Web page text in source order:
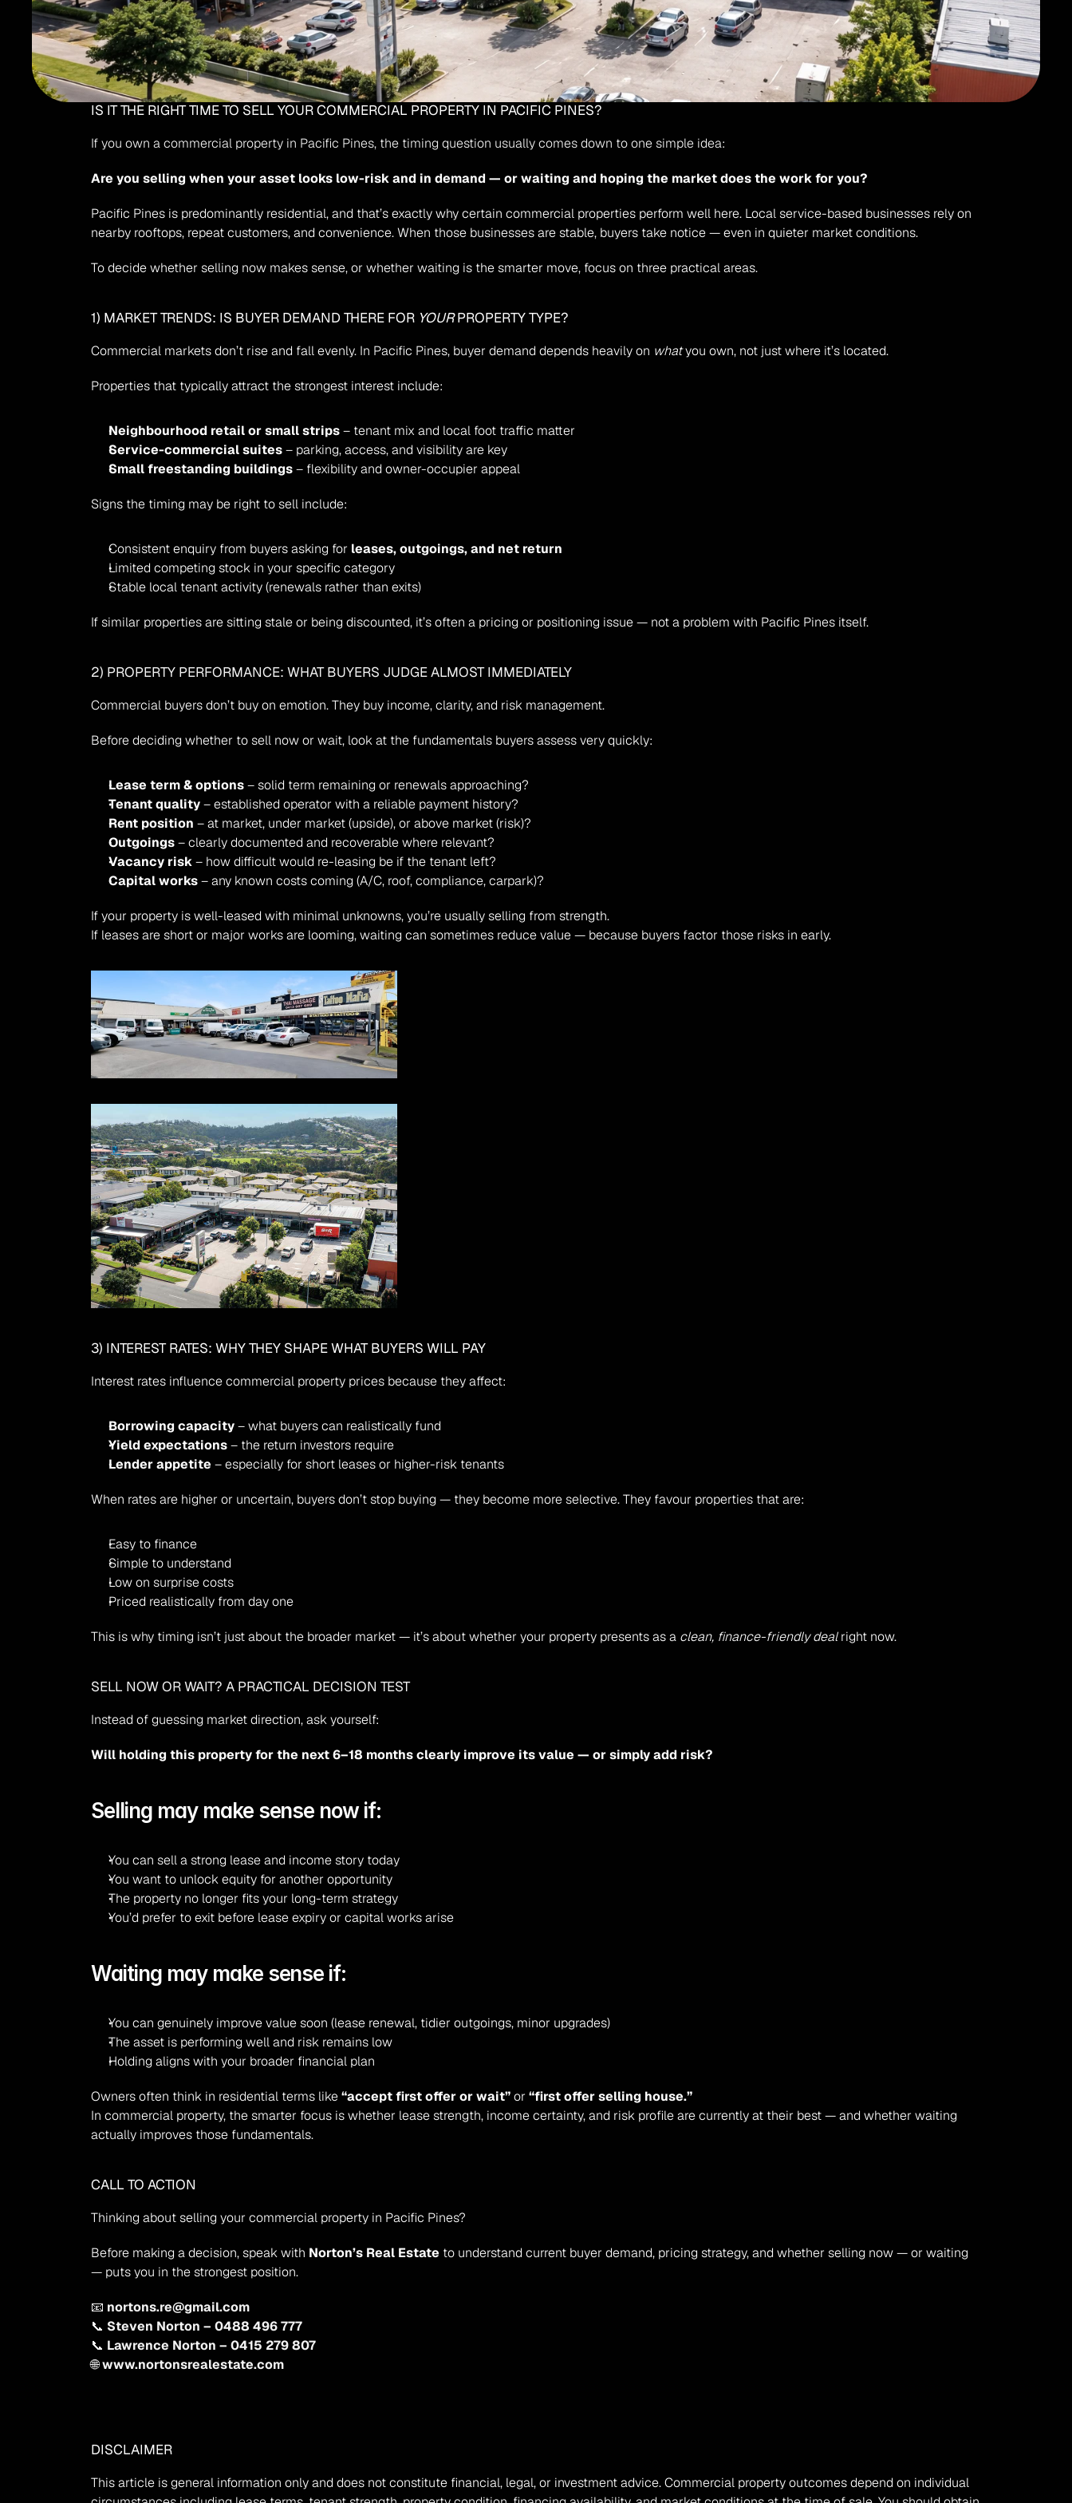
IS IT THE RIGHT TIME TO SELL YOUR COMMERCIAL PROPERTY IN PACIFIC PINES?
If you own a commercial property in Pacific Pines, the timing question usually comes down to one simple idea:
Are you selling when your asset looks low-risk and in demand — or waiting and hoping the market does the work for you?
Pacific Pines is predominantly residential, and that’s exactly why certain commercial properties perform well here. Local service-based businesses rely on
nearby rooftops, repeat customers, and convenience. When those businesses are stable, buyers take notice — even in quieter market conditions.
To decide whether selling now makes sense, or whether waiting is the smarter move, focus on three practical areas.
1) MARKET TRENDS: IS BUYER DEMAND THERE FOR YOUR PROPERTY TYPE?
Commercial markets don’t rise and fall evenly. In Pacific Pines, buyer demand depends heavily on what you own, not just where it’s located.
Properties that typically attract the strongest interest include:
Neighbourhood retail or small strips – tenant mix and local foot traffic matter
Service-commercial suites – parking, access, and visibility are key
Small freestanding buildings – flexibility and owner-occupier appeal
Signs the timing may be right to sell include:
Consistent enquiry from buyers asking for leases, outgoings, and net return
Limited competing stock in your specific category
Stable local tenant activity (renewals rather than exits)
If similar properties are sitting stale or being discounted, it’s often a pricing or positioning issue — not a problem with Pacific Pines itself.
2) PROPERTY PERFORMANCE: WHAT BUYERS JUDGE ALMOST IMMEDIATELY
Commercial buyers don’t buy on emotion. They buy income, clarity, and risk management.
Before deciding whether to sell now or wait, look at the fundamentals buyers assess very quickly:
Lease term & options – solid term remaining or renewals approaching?
Tenant quality – established operator with a reliable payment history?
Rent position – at market, under market (upside), or above market (risk)?
Outgoings – clearly documented and recoverable where relevant?
Vacancy risk – how difficult would re-leasing be if the tenant left?
Capital works – any known costs coming (A/C, roof, compliance, carpark)?
If your property is well-leased with minimal unknowns, you’re usually selling from strength.
If leases are short or major works are looming, waiting can sometimes reduce value — because buyers factor those risks in early.
3) INTEREST RATES: WHY THEY SHAPE WHAT BUYERS WILL PAY
Interest rates influence commercial property prices because they affect:
Borrowing capacity – what buyers can realistically fund
Yield expectations – the return investors require
Lender appetite – especially for short leases or higher-risk tenants
When rates are higher or uncertain, buyers don’t stop buying — they become more selective. They favour properties that are:
Easy to finance
Simple to understand
Low on surprise costs
Priced realistically from day one
This is why timing isn’t just about the broader market — it’s about whether your property presents as a clean, finance-friendly deal right now.
SELL NOW OR WAIT? A PRACTICAL DECISION TEST
Instead of guessing market direction, ask yourself:
Will holding this property for the next 6–18 months clearly improve its value — or simply add risk?
Selling may make sense now if:
You can sell a strong lease and income story today
You want to unlock equity for another opportunity
The property no longer fits your long-term strategy
You’d prefer to exit before lease expiry or capital works arise
Waiting may make sense if:
You can genuinely improve value soon (lease renewal, tidier outgoings, minor upgrades)
The asset is performing well and risk remains low
Holding aligns with your broader financial plan
Owners often think in residential terms like “accept first offer or wait” or “first offer selling house.”
In commercial property, the smarter focus is whether lease strength, income certainty, and risk profile are currently at their best — and whether waiting
actually improves those fundamentals.
CALL TO ACTION
Thinking about selling your commercial property in Pacific Pines?
Before making a decision, speak with Norton’s Real Estate to understand current buyer demand, pricing strategy, and whether selling now — or waiting
— puts you in the strongest position.
📧 nortons.re@gmail.com
📞 Steven Norton – 0488 496 777
📞 Lawrence Norton – 0415 279 807
🌐 www.nortonsrealestate.com
DISCLAIMER
This article is general information only and does not constitute financial, legal, or investment advice. Commercial property outcomes depend on individual